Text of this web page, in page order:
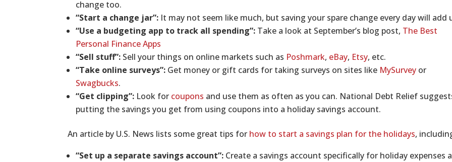
change too.
“Start a change jar”: It may not seem like much, but saving your spare change every day will add
“Use a budgeting app to track all spending”: Take a look at September’s blog post, The Best
Personal Finance Apps
“Sell stuff”: Sell your things on online markets such as Poshmark, eBay, Etsy, etc.
“Take online surveys”: Get money or gift cards for taking surveys on sites like MySurvey or
Swagbucks.
“Get clipping”: Look for coupons and use them as often as you can. National Debt Relief
putting the savings you get from using coupons into a holiday savings account.
An article by U.S. News lists some great tips for how to start a savings plan for the holidays,
“Set up a separate savings account”: Create a savings account specifically for holiday expenses